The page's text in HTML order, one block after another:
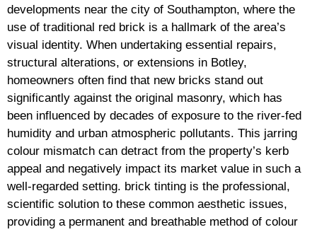
developments near the city of Southampton, where the
use of traditional red brick is a hallmark of the area’s
visual identity. When undertaking essential repairs,
structural alterations, or extensions in Botley,
homeowners often find that new bricks stand out
significantly against the original masonry, which has
been influenced by decades of exposure to the river-fed
humidity and urban atmospheric pollutants. This jarring
colour mismatch can detract from the property’s kerb
appeal and negatively impact its market value in such a
well-regarded setting. brick tinting is the professional,
scientific solution to these common aesthetic issues,
providing a permanent and breathable method of colour